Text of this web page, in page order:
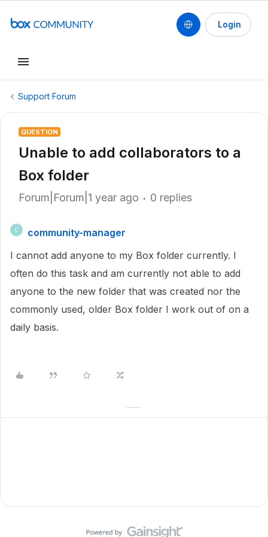
Login
Support Forum
QUESTION
Unable to add collaborators to a
Box folder
Forum|Forum|1 year ago 0 replies
C
community-manager
I cannot add anyone to my Box folder currently. I
often do this task and am currently not able to add
anyone to the new folder that was created nor the
commonly used, older Box folder I work out of on a
daily basis.